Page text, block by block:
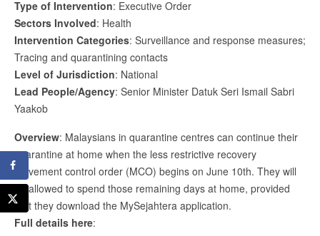
Type of Intervention: Executive Order
Sectors Involved: Health
Intervention Categories: Surveillance and response measures;
Tracing and quarantining contacts
Level of Jurisdiction: National
Lead People/Agency: Senior Minister Datuk Seri Ismail Sabri
Yaakob
Overview: Malaysians in quarantine centres can continue their
quarantine at home when the less restrictive recovery
movement control order (MCO) begins on June 10th. They will
be allowed to spend those remaining days at home, provided
that they download the MySejahtera application.
Full details here: